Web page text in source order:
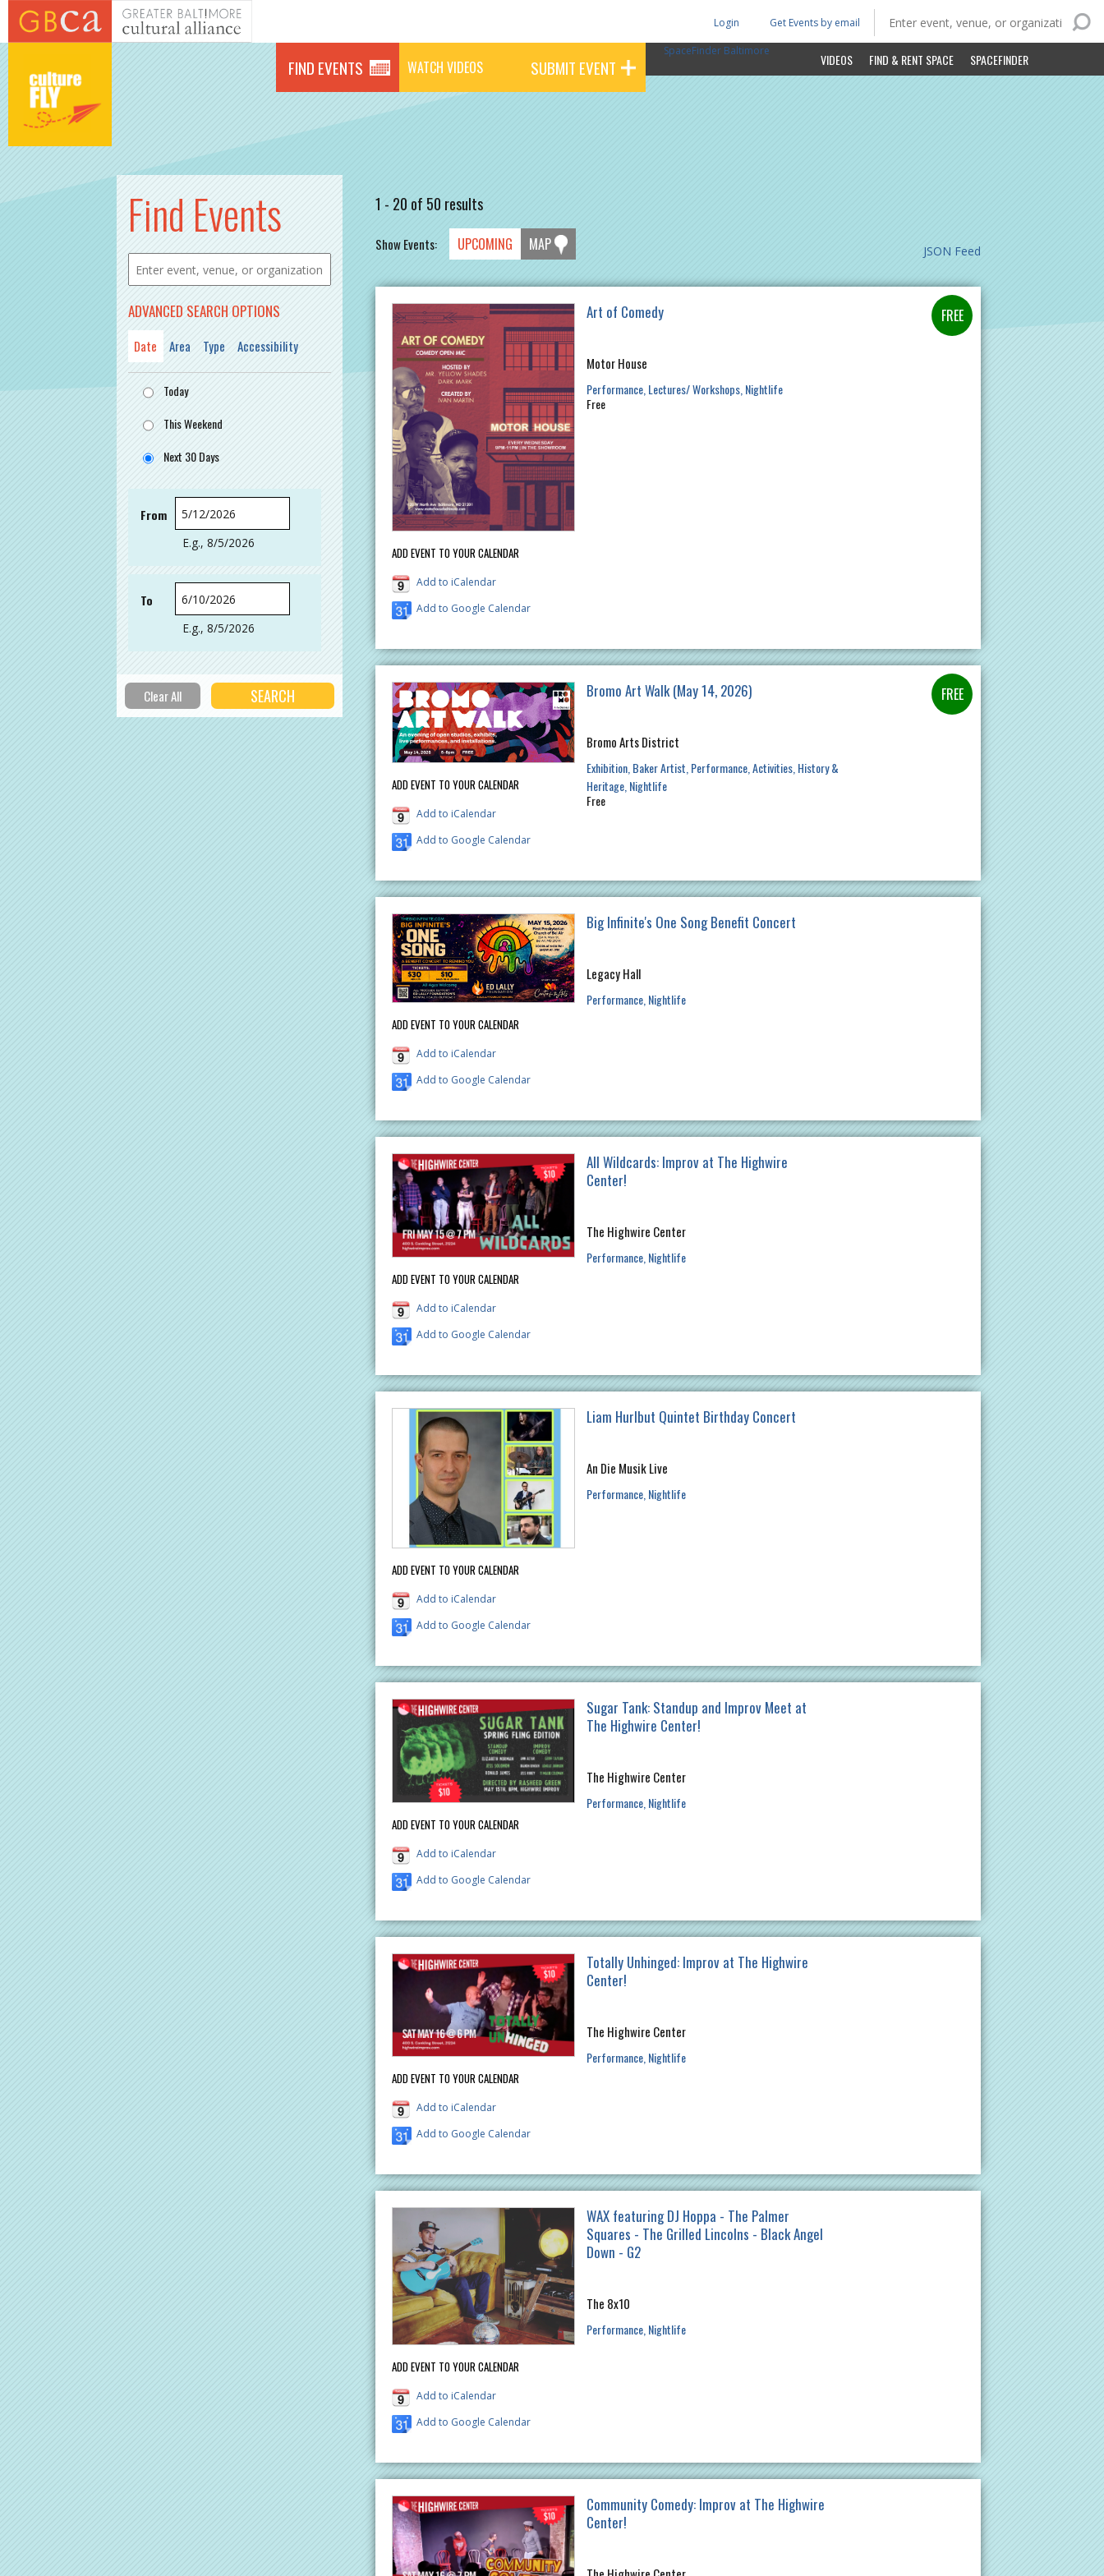
Skip to main content
FIND EVENTS WATCH VIDEOS SUBMIT EVENT VIDEOS FIND & RENT SPACE SPACEFINDER
Get Events by email
Login
SpaceFinder Baltimore
Find Events
ADVANCED SEARCH OPTIONS
Date Area Type Accessibility
Today
This Weekend
Next 30 Days
From Date
E.g., 8/5/2026
To Date
E.g., 8/5/2026
1 - 20 of 50 results
JSON Feed
Show Events: UPCOMING MAP
ADD EVENT TO YOUR CALENDAR
Add to iCalendar
Add to Google Calendar
Art of Comedy
Motor House
Performance Lectures/ Workshops Nightlife
Free
ADD EVENT TO YOUR CALENDAR
Add to iCalendar
Add to Google Calendar
Bromo Art Walk (May 14, 2026)
Bromo Arts District
Exhibition Baker Artist Performance Activities History &
Heritage Nightlife
Free
ADD EVENT TO YOUR CALENDAR
Add to iCalendar
Add to Google Calendar
Big Infinite's One Song Benefit Concert
Legacy Hall
Performance Nightlife
ADD EVENT TO YOUR CALENDAR
Add to iCalendar
Add to Google Calendar
All Wildcards: Improv at The Highwire
Center!
The Highwire Center
Performance Nightlife
ADD EVENT TO YOUR CALENDAR
Add to iCalendar
Add to Google Calendar
Liam Hurlbut Quintet Birthday Concert
An Die Musik Live
Performance Nightlife
ADD EVENT TO YOUR CALENDAR
Add to iCalendar
Add to Google Calendar
Sugar Tank: Standup and Improv Meet at
The Highwire Center!
The Highwire Center
Performance Nightlife
ADD EVENT TO YOUR CALENDAR
Add to iCalendar
Add to Google Calendar
Totally Unhinged: Improv at The Highwire
Center!
The Highwire Center
Performance Nightlife
ADD EVENT TO YOUR CALENDAR
Add to iCalendar
Add to Google Calendar
WAX featuring DJ Hoppa - The Palmer
Squares - The Grilled Lincolns - Black Angel
Down - G2
The 8x10
Performance Nightlife
Community Comedy: Improv at The Highwire
Center!
PAGES